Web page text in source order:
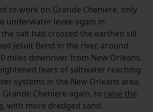
to work on Grande Cheniere, only
underwater levee again in
salt had crossed the earthen sill
Jesuit Bend in the river, around
miles downriver from New Orleans.
fears of saltwater reaching
systems in the New Orleans area,
Cheniere again, to raise the
, with more dredged sand.